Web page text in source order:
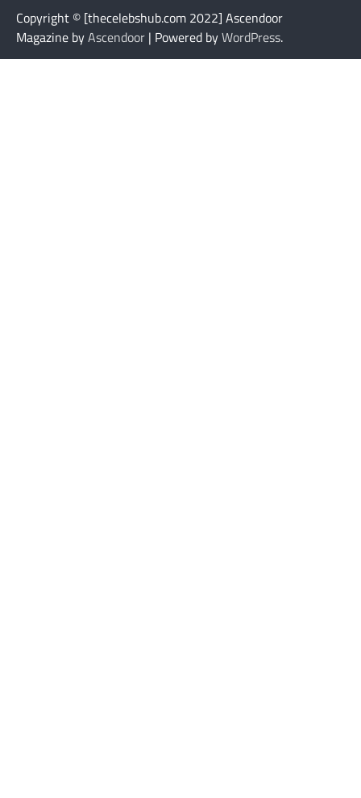
Copyright © [thecelebshub.com 2022] Ascendoor
Magazine byAscendoor | Powered byWordPress.